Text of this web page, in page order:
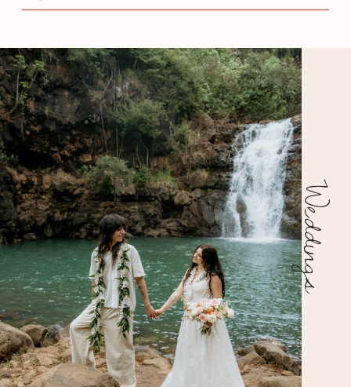
Weddings